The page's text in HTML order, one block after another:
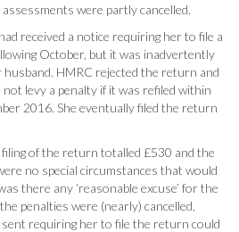
were partly cancelled.
received a notice requiring her to file a
October, but it was inadvertently
HMRC rejected the return and
levy a penalty if it was refiled within
2016. She eventually filed the return
of the return totalled £530 and the
no special circumstances that would
there any ‘reasonable excuse’ for the
penalties were (nearly) cancelled,
sent requiring her to file the return could